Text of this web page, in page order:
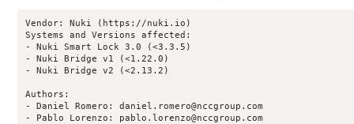
Vendor: Nuki (https://nuki.io)
Systems and Versions affected:
- Nuki Smart Lock 3.0 (<3.3.5)
- Nuki Bridge v1 (<1.22.0)
- Nuki Bridge v2 (<2.13.2)
Authors:
- Daniel Romero: daniel.romero@nccgroup.com
- Pablo Lorenzo: pablo.lorenzo@nccgroup.com